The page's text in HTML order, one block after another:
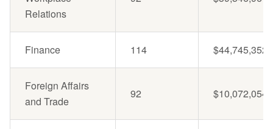
Relations
Finance 114 $44,745,352
Foreign Affairs
and Trade
92 $10,072,054